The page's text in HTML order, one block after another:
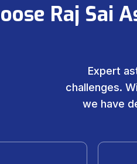
Raj Sai
Expert
challenges.
we have